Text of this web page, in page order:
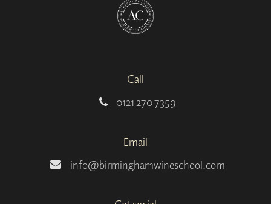
Call
0121 270 7359
Email
info@birminghamwineschool.com